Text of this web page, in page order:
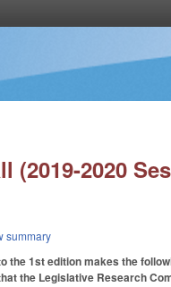
(2019-2020
summary
the 1st edition makes the
the Legislative Research